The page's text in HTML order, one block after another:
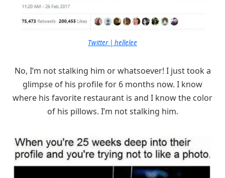
Twitter | hellelee
No, I’m not stalking him or whatsoever! I just took a
glimpse of his profile for 6 months now. I know
where his favorite restaurant is and I know the color
of his pillows. I’m not stalking him.